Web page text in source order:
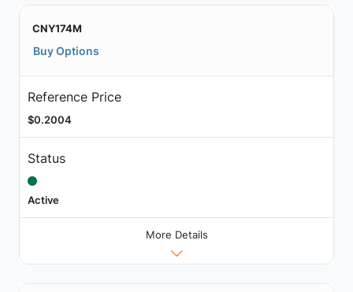
CNY174M
Buy Options
Reference Price
$0.2004
Status
Active
More Details